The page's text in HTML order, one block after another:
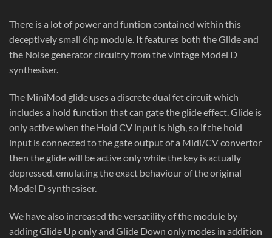
There is a lot of power and funtion contained within this
deceptively small 6hp module. It features both the Glide and
the Noise generator circuitry from the vintage Model D
synthesiser.
The MiniMod glide uses a discrete dual fet circuit which
includes a hold function that can gate the glide effect. Glide is
only active when the Hold CV input is high, so if the hold
input is connected to the gate output of a Midi/CV convertor
then the glide will be active only while the key is actually
depressed, emulating the exact behaviour of the original
Model D synthesiser.
We have also increased the versatility of the module by
adding Glide Up only and Glide Down only modes in addition